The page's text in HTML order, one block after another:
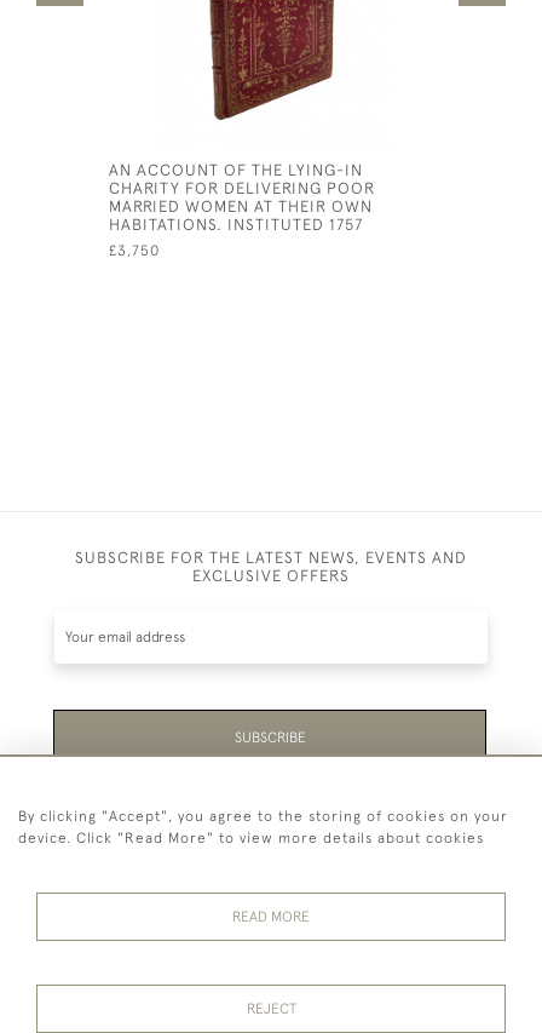
AN ACCOUNT OF THE LYING-IN
CHARITY FOR DELIVERING POOR
MARRIED WOMEN AT THEIR OWN
HABITATIONS. INSTITUTED 1757
£3,750
SUBSCRIBE FOR THE LATEST NEWS, EVENTS AND
EXCLUSIVE OFFERS
SUBSCRIBE
Be the first to hear about the latest launches and
events plus receive exclusive offers.
© 2026 Temple Rare Books of Oxford
By clicking "Accept", you agree to the storing of cookies on your
device. Click "Read More" to view more details about cookies
READ MORE
REJECT